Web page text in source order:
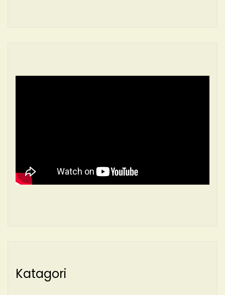
Katagori